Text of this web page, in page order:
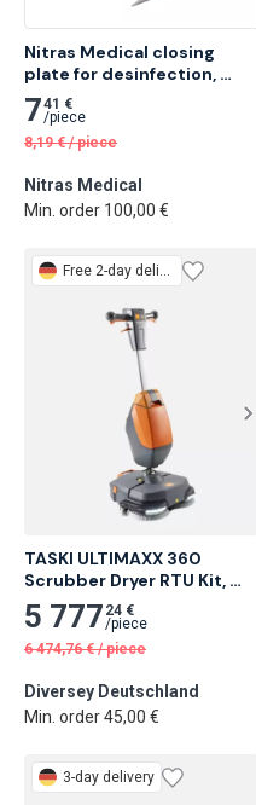
Nitras Medical closing
plate for desinfection,
silver, 19.5 x 9 x 7.5cm 1 pc
741 €
/piece
8,19 € /piece
Nitras Medical
Min. order 100,00 €
Free 2-day delivery
TASKI ULTIMAXX 360
Scrubber Dryer RTU Kit,
Brush
5 777 24 €
/piece
6 474,76 € /piece
Diversey Deutschland
Min. order 45,00 €
3-day delivery